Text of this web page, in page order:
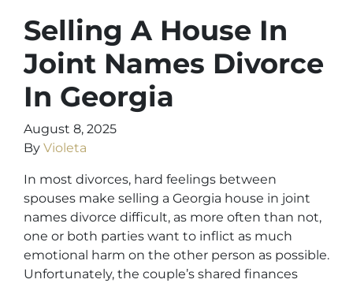
Selling A House In
Joint Names Divorce
In Georgia
August 8, 2025
By Violeta
In most divorces, hard feelings between
spouses make selling a Georgia house in joint
names divorce difficult, as more often than not,
one or both parties want to inflict as much
emotional harm on the other person as possible.
Unfortunately, the couple’s shared finances